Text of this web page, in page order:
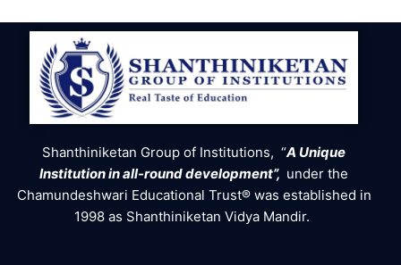
Shanthiniketan Group of Institutions, “A Unique
Institution in all-round development”, under the
Chamundeshwari Educational Trust® was established in
1998 as Shanthiniketan Vidya Mandir.